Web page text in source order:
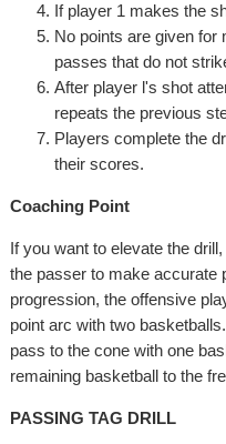
If player 1 makes the
No points are given for
passes that do not
After player l's shot
repeats the previous
Players complete the
their scores.
Coaching Point
If you want to elevate the
the passer to make accurate
progression, the offensive
point arc with two
pass to the cone with one
remaining basketball to the
PASSING TAG DRILL